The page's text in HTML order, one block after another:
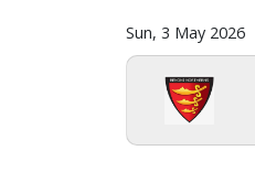
Sun, 3 May 2026